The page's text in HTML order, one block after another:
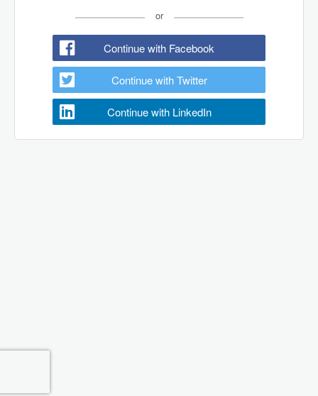
or
Continue with Facebook
Continue with Twitter
Continue with LinkedIn